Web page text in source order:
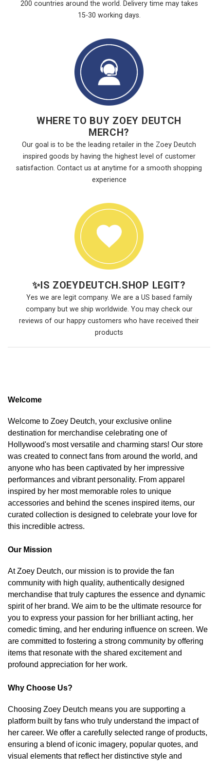
200 countries around the world. Delivery time may takes
15-30 working days.
WHERE TO BUY ZOEY DEUTCH
MERCH?
Our goal is to be the leading retailer in the Zoey Deutch
inspired goods by having the highest level of customer
satisfaction. Contact us at anytime for a smooth shopping
experience
✨IS ZOEYDEUTCH.SHOP LEGIT?
Yes we are legit company. We are a US based family
company but we ship worldwide. You may check our
reviews of our happy customers who have received their
products
Welcome
Welcome to Zoey Deutch, your exclusive online
destination for merchandise celebrating one of
Hollywood's most versatile and charming stars! Our store
was created to connect fans from around the world, and
anyone who has been captivated by her impressive
performances and vibrant personality. From apparel
inspired by her most memorable roles to unique
accessories and behind the scenes inspired items, our
curated collection is designed to celebrate your love for
this incredible actress.
Our Mission
At Zoey Deutch, our mission is to provide the fan
community with high quality, authentically designed
merchandise that truly captures the essence and dynamic
spirit of her brand. We aim to be the ultimate resource for
you to express your passion for her brilliant acting, her
comedic timing, and her enduring influence on screen. We
are committed to fostering a strong community by offering
items that resonate with the shared excitement and
profound appreciation for her work.
Why Choose Us?
Choosing Zoey Deutch means you are supporting a
platform built by fans who truly understand the impact of
her career. We offer a carefully selected range of products,
ensuring a blend of iconic imagery, popular quotes, and
visual elements that reflect her distinctive style and